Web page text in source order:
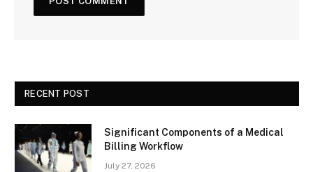
RECENT POST
Significant Components of a Medical
Billing Workflow
July 27, 2026